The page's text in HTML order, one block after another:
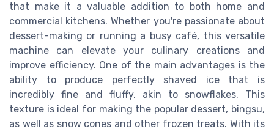
that make it a valuable addition to both home and
commercial kitchens. Whether you're passionate about
dessert-making or running a busy café, this versatile
machine can elevate your culinary creations and
improve efficiency. One of the main advantages is the
ability to produce perfectly shaved ice that is
incredibly fine and fluffy, akin to snowflakes. This
texture is ideal for making the popular dessert, bingsu,
as well as snow cones and other frozen treats. With its